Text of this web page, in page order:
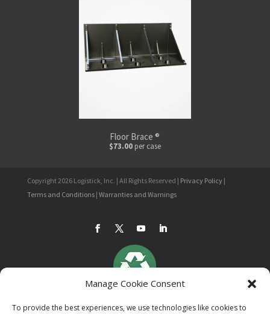
Manage Cookie Consent
To provide the best experiences, we use technologies like cookies to
Floor Brace ®
$73.00per case
Copyright 2026 Logistick, Inc. | All Rights Reserved | Privacy Policy |
Terms and Conditions | Warranties and Warnings